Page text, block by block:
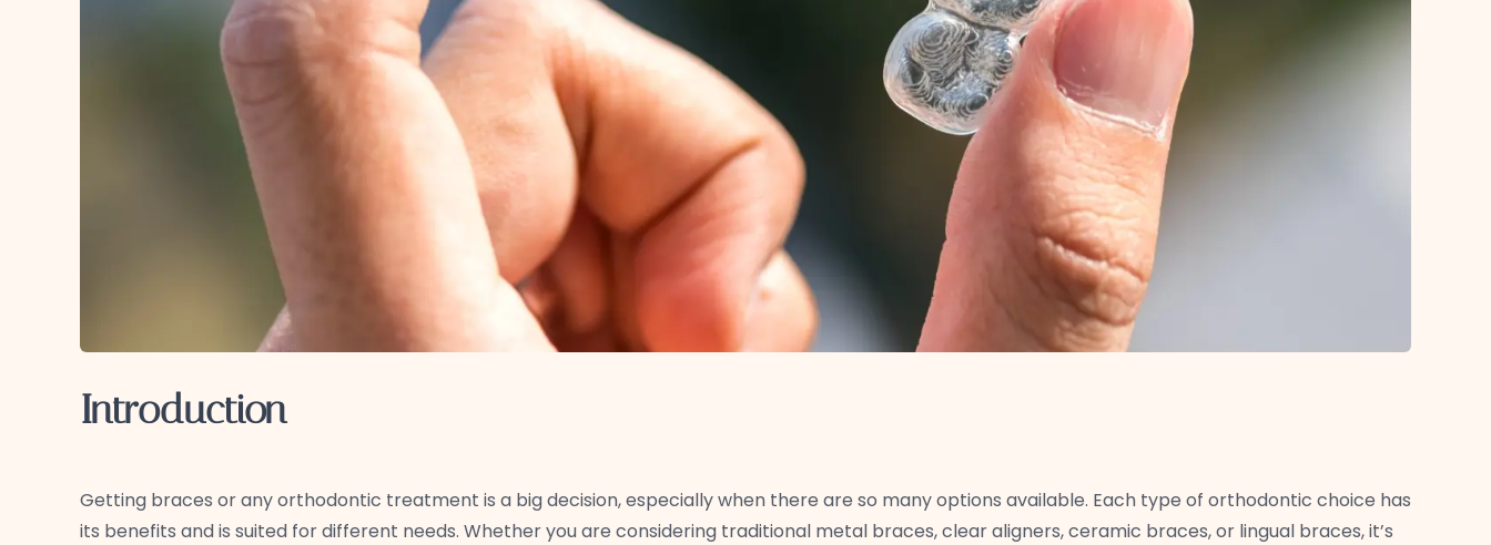
Introduction
Getting braces or any orthodontic treatment is a big decision, especially when there are so many options available. Each type of orthodontic choice has
its benefits and is suited for different needs. Whether you are considering traditional metal braces, clear aligners, ceramic braces, or lingual braces, it’s